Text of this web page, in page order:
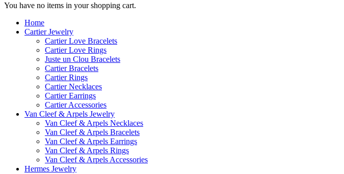
You have no items in your shopping cart.
Home
Cartier Jewelry
Cartier Love Bracelets
Cartier Love Rings
Juste un Clou Bracelets
Cartier Bracelets
Cartier Rings
Cartier Necklaces
Cartier Earrings
Cartier Accessories
Van Cleef & Arpels Jewelry
Van Cleef & Arpels Necklaces
Van Cleef & Arpels Bracelets
Van Cleef & Arpels Earrings
Van Cleef & Arpels Rings
Van Cleef & Arpels Accessories
Hermes Jewelry